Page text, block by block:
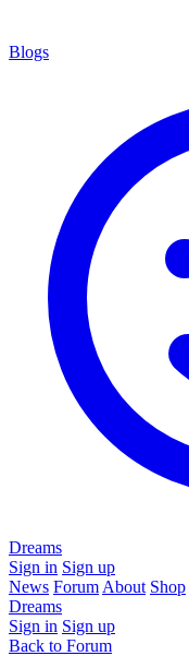
Blogs
Dreams
Sign in Sign up
News Forum About Shop
Dreams
Sign in Sign up
Back to Forum